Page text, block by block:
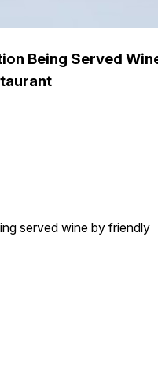
Being Served
served wine by friendly